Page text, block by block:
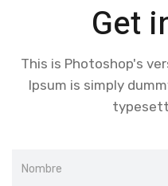
Get
This is Photoshop's
Ipsum is simply